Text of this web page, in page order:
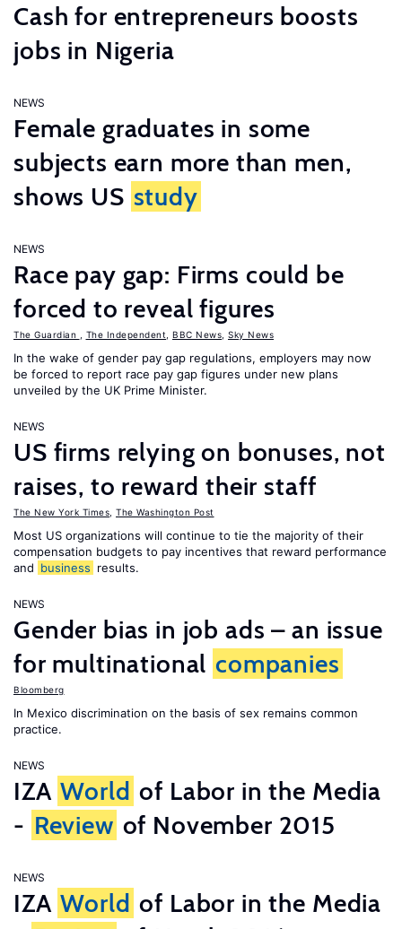
Cash for entrepreneurs boosts
jobs in Nigeria
NEWS
Female graduates in some
subjects earn more than men,
shows US study
NEWS
Race pay gap: Firms could be
forced to reveal figures
The Guardian The Independent BBC News Sky News
In the wake of gender pay gap regulations, employers may now
be forced to report race pay gap figures under new plans
unveiled by the UK Prime Minister.
NEWS
US firms relying on bonuses, not
raises, to reward their staff
The New York Times The Washington Post
Most US organizations will continue to tie the majority of their
compensation budgets to pay incentives that reward performance
and business results.
NEWS
Gender bias in job ads – an issue
for multinational companies
Bloomberg
In Mexico discrimination on the basis of sex remains common
practice.
NEWS
IZA World of Labor in the Media
- Review of November 2015
NEWS
IZA World of Labor in the Media